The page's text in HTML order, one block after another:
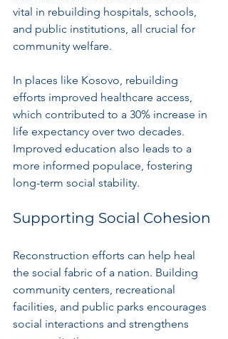
vital in rebuilding hospitals, schools,
and public institutions, all crucial for
community welfare.
In places like Kosovo, rebuilding
efforts improved healthcare access,
which contributed to a 30% increase in
life expectancy over two decades.
Improved education also leads to a
more informed populace, fostering
long-term social stability.
Supporting Social Cohesion
Reconstruction efforts can help heal
the social fabric of a nation. Building
community centers, recreational
facilities, and public parks encourages
social interactions and strengthens